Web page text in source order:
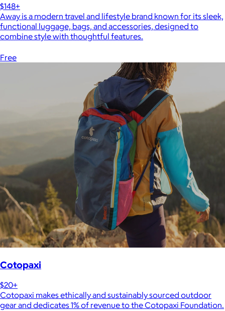
$148+
Away is a modern travel and lifestyle brand known for its sleek,
functional luggage, bags, and accessories, designed to
combine style with thoughtful features.
Free
Cotopaxi
$20+
Cotopaxi makes ethically and sustainably sourced outdoor
gear and dedicates 1% of revenue to the Cotopaxi Foundation.